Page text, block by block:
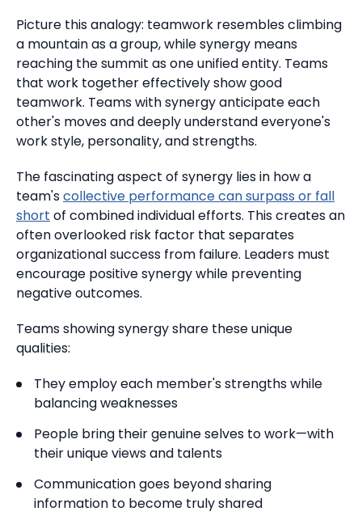
Picture this analogy: teamwork resembles climbing
a mountain as a group, while synergy means
reaching the summit as one unified entity. Teams
that work together effectively show good
teamwork. Teams with synergy anticipate each
other's moves and deeply understand everyone's
work style, personality, and strengths.
The fascinating aspect of synergy lies in how a
team'scollective performance can surpass or fall
short of combined individual efforts. This creates an
often overlooked risk factor that separates
organizational success from failure. Leaders must
encourage positive synergy while preventing
negative outcomes.
Teams showing synergy share these unique
qualities:
They employ each member's strengths while
balancing weaknesses
People bring their genuine selves to work—with
their unique views and talents
Communication goes beyond sharing
information to become truly shared